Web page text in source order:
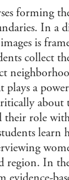
forming
In a
is
collect
plays a
about
role
learn
region. In